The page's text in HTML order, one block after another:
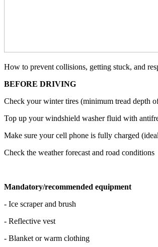
How to prevent collisions, getting stuck, and
BEFORE DRIVING
Check your winter tires (minimum tread depth
Top up your windshield washer fluid with
Make sure your cell phone is fully charged
Check the weather forecast and road conditions
Mandatory/recommended equipment
- Ice scraper and brush
- Reflective vest
- Blanket or warm clothing